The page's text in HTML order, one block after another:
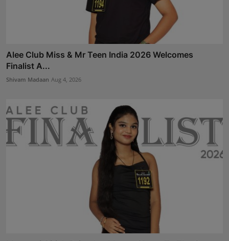
Alee Club Miss & Mr Teen India 2026 Welcomes
Finalist A...
Shivam Madaan Aug 4, 2026